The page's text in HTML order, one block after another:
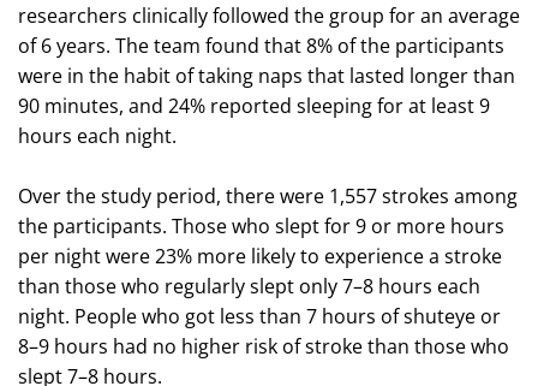
researchers clinically followed the group for an average
of 6 years. The team found that 8% of the participants
were in the habit of taking naps that lasted longer than
90 minutes, and 24% reported sleeping for at least 9
hours each night.
Over the study period, there were 1,557 strokes among
the participants. Those who slept for 9 or more hours
per night were 23% more likely to experience a stroke
than those who regularly slept only 7–8 hours each
night. People who got less than 7 hours of shuteye or
8–9 hours had no higher risk of stroke than those who
slept 7–8 hours.